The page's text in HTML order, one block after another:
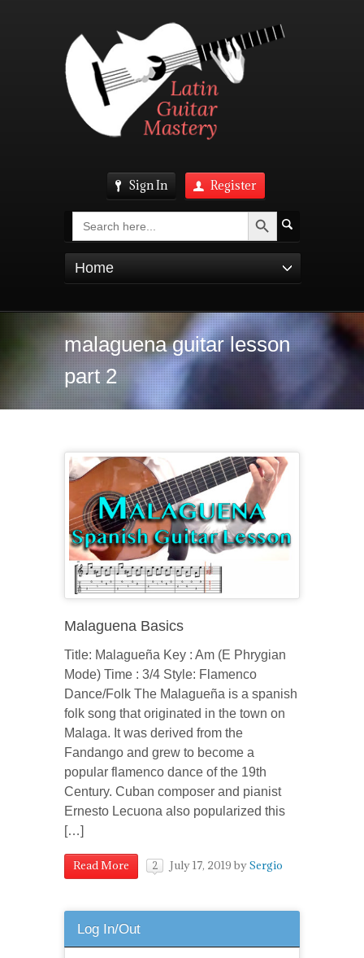
Sign In Register
Search Search Button
Home
malaguena guitar lesson
part 2
Malaguena Basics
Title: Malagueña Key : Am (E Phrygian
Mode) Time : 3/4 Style: Flamenco
Dance/Folk The Malagueña is a spanish
folk song that originated in the town on
Malaga. It was derived from the
Fandango and grew to become a
popular flamenco dance of the 19th
Century. Cuban composer and pianist
Ernesto Lecuona also popularized this
[…]
Read More 2 July 17, 2019 bySergio
Log In/Out